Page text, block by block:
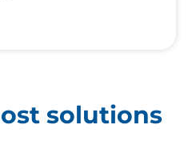
solutions